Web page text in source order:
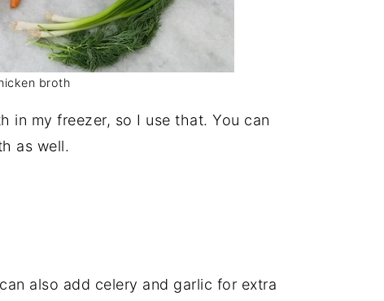
broth
in my freezer, so I use that. You can
as well.
also add celery and garlic for extra